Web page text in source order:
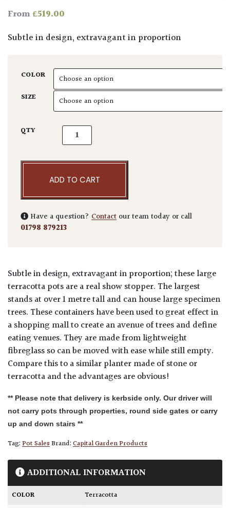
From£519.00
Subtle in design, extravagant in proportion
COLOR
SIZE
QTY Large Pots quantity
ADD TO CART
Have a question? Contact our team today or call
01798 879213
Subtle in design, extravagant in proportion; these large
terracotta pots are a real show stopper. The largest
stands at over 1 metre tall and can house large specimen
trees. These containers have been used to great effect in
a shopping mall to create an avenue of trees and define
eating venues. They are made from lightweight
fibreglass so can be moved with ease while still empty.
Compare this to a similar planter made of stone or
terracotta and the advantages are obvious!
** Please note that delivery is kerbside only. Our driver will
not carry pots through properties, round side gates or carry
up and down stairs **
Tag:Pot SalesBrand:Capital Garden Products
ADDITIONAL INFORMATION
COLOR Terracotta